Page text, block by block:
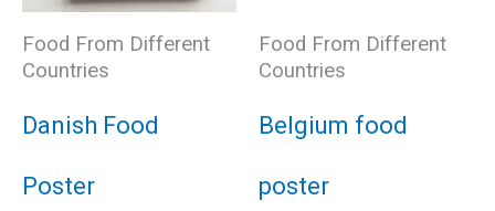
Food From Different
Countries
Danish Food
Poster
Food From Different
Countries
Belgium food
poster